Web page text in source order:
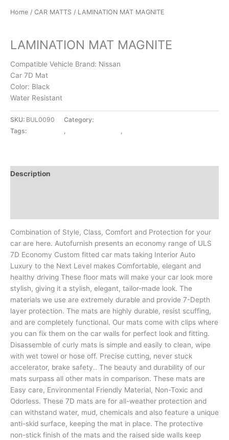
Home / CAR MATTS / LAMINATION MAT MAGNITE
LAMINATION MAT MAGNITE
Compatible Vehicle Brand: Nissan
Car 7D Mat
Color: Black
Water Resistant
SKU: BUL0090 Category:
Tags:
Description
Combination of Style, Class, Comfort and Protection for your
car are here. Autofurnish presents an economy range of ULS
7D Economy Custom fitted car mats taking Interior Auto
Luxury to the Next Level makes Comfortable, elegant and
healthy driving These floor mats will make your car look more
stylish, giving it a stylish, elegant, tailor-made look. The
materials we use are extremely durable and provide 7-Depth
layer protection. The mats are highly durable, resist scuffing,
and are completely functional. Our mats come with clips where
you can fix them on the car walls for perfect look and fitting.
Disassemble of curly mats is simple and easily to clean, wipe
with wet towel or hose off. Precise cutting, never stuck
accelerator, brake safety.. The beauty and durability of our
mats surpass all other mats in comparison. These mats are
Easy care, Environmental Friendly Material, Non-Toxic and
Odorless. These 7D mats are for all-weather protection and
can withstand water, mud, chemicals and also feature a unique
anti-skid surface, keeping the mat in place. The protective
non-stick finish of the mats and the raised side walls keep